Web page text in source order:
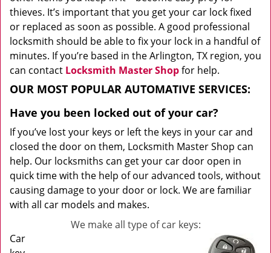
thieves. It’s important that you get your car lock fixed
or replaced as soon as possible. A good professional
locksmith should be able to fix your lock in a handful of
minutes. If you’re based in the Arlington, TX region, you
can contact Locksmith Master Shopfor help.
OUR MOST POPULAR AUTOMATIVE SERVICES:
Have you been locked out of your car?
If you’ve lost your keys or left the keys in your car and
closed the door on them, Locksmith Master Shop can
help. Our locksmiths can get your car door open in
quick time with the help of our advanced tools, without
causing damage to your door or lock. We are familiar
with all car models and makes.
We make all type of car keys:
Car